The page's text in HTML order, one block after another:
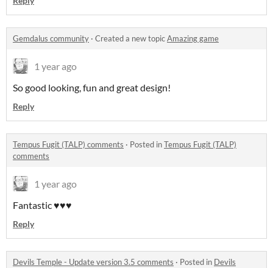
Gemdalus community · Created a new topicAmazing game
1 year ago
So good looking, fun and great design!
Reply
Tempus Fugit (TALP) comments · Posted inTempus Fugit (TALP)
comments
1 year ago
Fantastic ♥️♥️♥️
Reply
Devils Temple - Update version 3.5 comments · Posted in Devils